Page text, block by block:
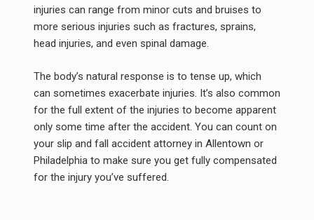
injuries can range from minor cuts and bruises to
more serious injuries such as fractures, sprains,
head injuries, and even spinal damage.
The body’s natural response is to tense up, which
can sometimes exacerbate injuries. It’s also common
for the full extent of the injuries to become apparent
only some time after the accident. You can count on
your slip and fall accident attorney in Allentown or
Philadelphia to make sure you get fully compensated
for the injury you’ve suffered.